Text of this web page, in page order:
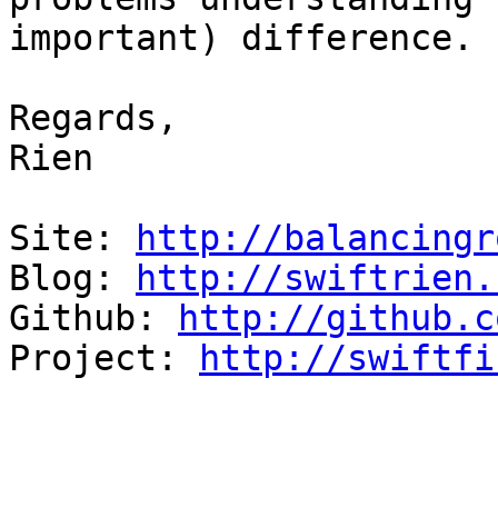
important) difference.
Regards,
Rien
Site:
http://
Blog:
http://
Github:
http://
Project:
http://